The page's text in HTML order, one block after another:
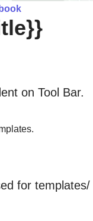
on Tool Bar.
for templates/